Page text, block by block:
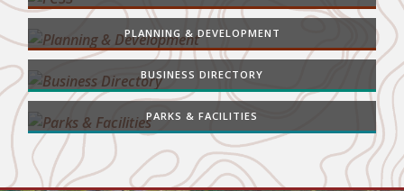
PLANNING & DEVELOPMENT
BUSINESS DIRECTORY
PARKS & FACILITIES